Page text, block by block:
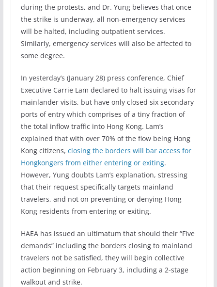
during the protests, and Dr. Yung believes that once
the strike is underway, all non-emergency services
will be halted, including outpatient services.
Similarly, emergency services will also be affected to
some degree.
In yesterday’s (January 28) press conference, Chief
Executive Carrie Lam declared to halt issuing visas for
mainlander visits, but have only closed six secondary
ports of entry which comprises of a tiny fraction of
the total inflow traffic into Hong Kong. Lam’s
explained that with over 70% of the flow being Hong
Kong citizens, closing the borders will bar access for
Hongkongers from either entering or exiting.
However, Yung doubts Lam’s explanation, stressing
that their request specifically targets mainland
travelers, and not on preventing or denying Hong
Kong residents from entering or exiting.
HAEA has issued an ultimatum that should their “Five
demands” including the borders closing to mainland
travelers not be satisfied, they will begin collective
action beginning on February 3, including a 2-stage
walkout and strike.